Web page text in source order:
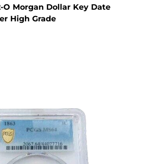
O Morgan Dollar Key Date
High Grade